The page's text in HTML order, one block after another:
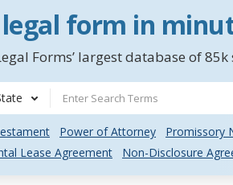
legal form in
Forms’ largest database of
Power of Attorney Promissory
Lease Agreement Non-Disclosure